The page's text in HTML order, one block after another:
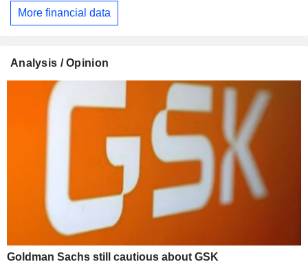
More financial data
Analysis / Opinion
Goldman Sachs still cautious about GSK